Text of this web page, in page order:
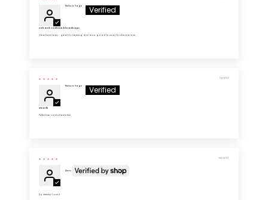
Melissa Sage
Soft and comfortable tank tops
Great tank tops - great for layering and also good to wear for standalone.
10/27/2025
Melissa Sage
Great fit
Perfect size, comfortable feel.
08/20/2025
Alexis
So stretchy! Love it